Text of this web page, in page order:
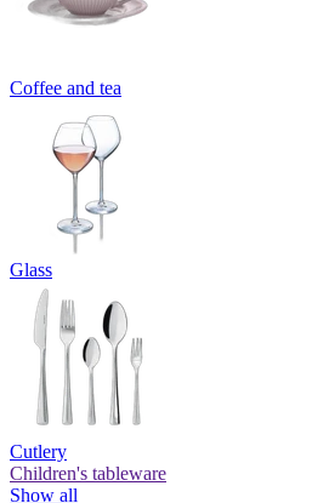
Coffee and tea
Glass
Cutlery
Children's tableware
Show all